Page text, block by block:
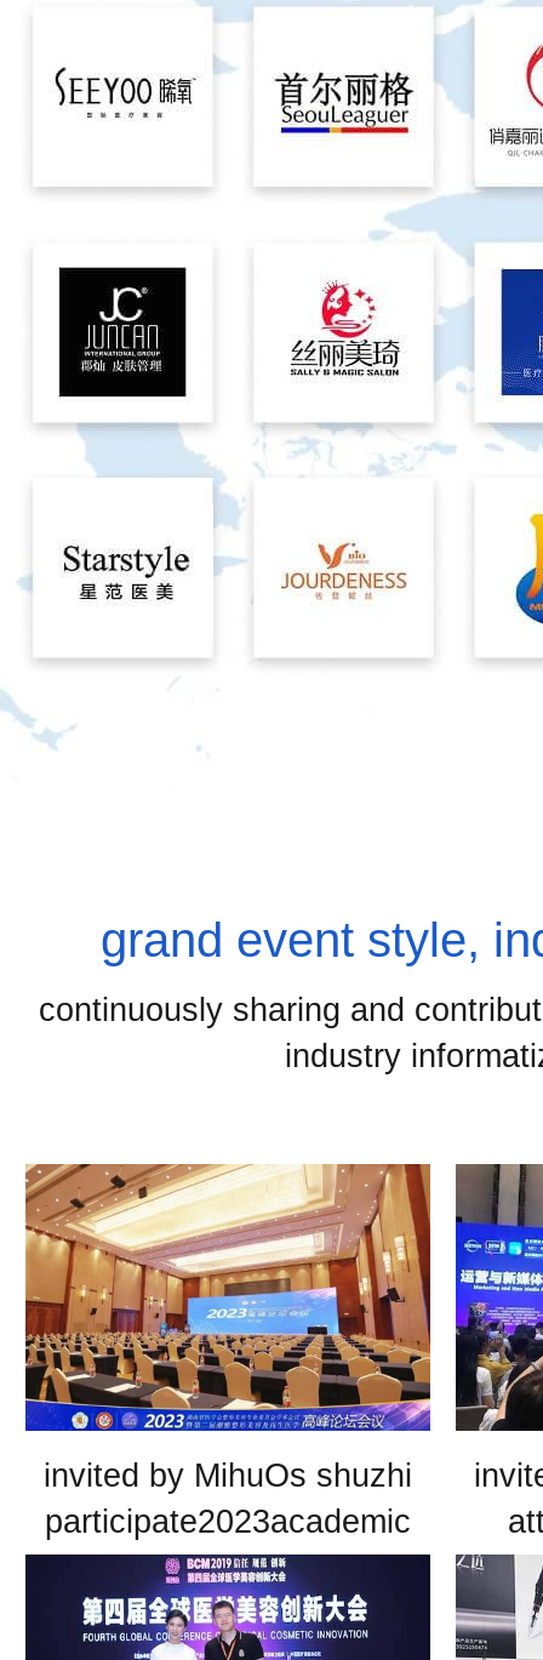
grand event style,
continuously sharing and
industry
invited by MihuOs shuzhi
participate2023academic
conference of hunan
medical association